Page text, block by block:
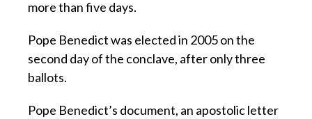
more than five days.
Pope Benedict was elected in 2005 on the
second day of the conclave, after only three
ballots.
Pope Benedict’s document, an apostolic letter